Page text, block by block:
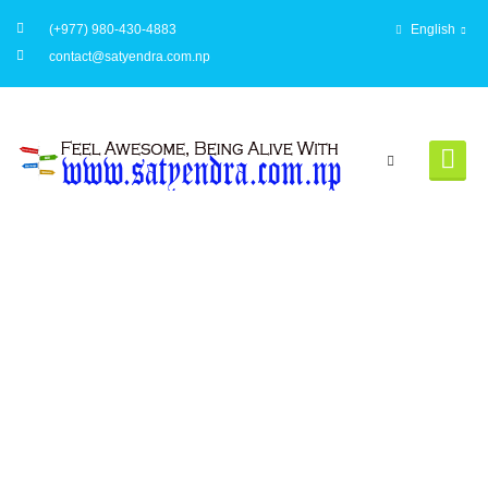
English
(+977) 980-430-4883
contact@satyendra.com.np